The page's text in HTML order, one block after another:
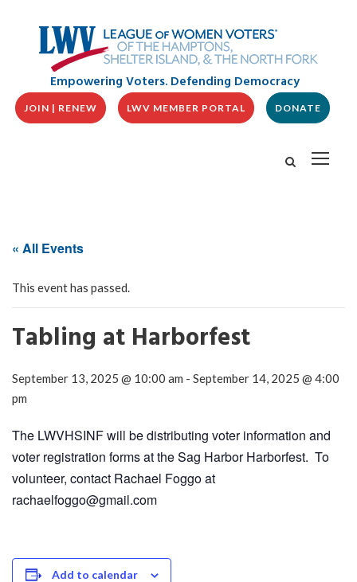
Empowering Voters. Defending Democracy
JOIN | RENEW LWV MEMBER PORTAL DONATE
« All Events
This event has passed.
Tabling at Harborfest
September 13, 2025 @ 10:00 am - September 14, 2025 @ 4:00
pm
The LWVHSINF will be distributing voter information and
voter registration forms at the Sag Harbor Harborfest. To
volunteer, contact Rachael Foggo at
rachaelfoggo@gmail.com
Add to calendar